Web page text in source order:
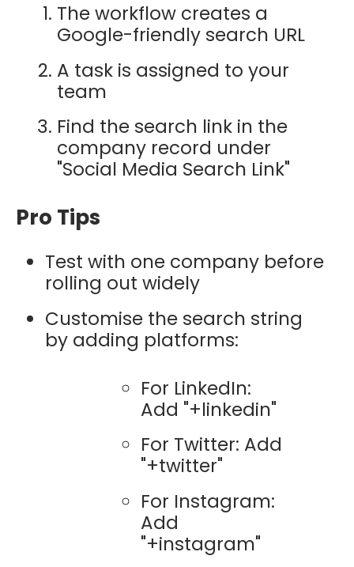
The workflow creates a
Google-friendly search URL
A task is assigned to your
team
Find the search link in the
company record under
"Social Media Search Link"
Pro Tips
Test with one company before
rolling out widely
Customise the search string
by adding platforms:
For LinkedIn:
Add "+linkedin"
For Twitter: Add
"+twitter"
For Instagram:
Add
"+instagram"